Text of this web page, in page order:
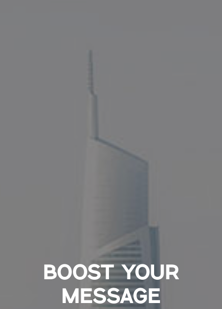
BOOST YOUR
MESSAGE